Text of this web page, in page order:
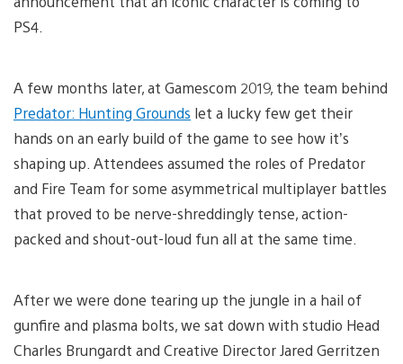
PS4.
A few months later, at Gamescom 2019, the team behind
Predator: Hunting Grounds let a lucky few get their
hands on an early build of the game to see how it’s
shaping up. Attendees assumed the roles of Predator
and Fire Team for some asymmetrical multiplayer battles
that proved to be nerve-shreddingly tense, action-
packed and shout-out-loud fun all at the same time.
After we were done tearing up the jungle in a hail of
gunfire and plasma bolts, we sat down with studio Head
Charles Brungardt and Creative Director Jared Gerritzen